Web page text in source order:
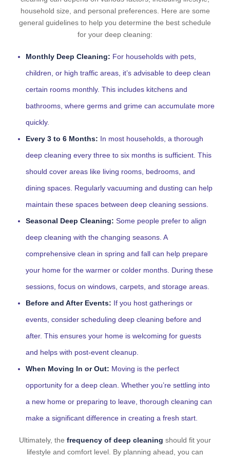
household size, and personal preferences. Here are some
general guidelines to help you determine the best schedule
for your deep cleaning:
Monthly Deep Cleaning: For households with pets,
children, or high traffic areas, it’s advisable to deep clean
certain rooms monthly. This includes kitchens and
bathrooms, where germs and grime can accumulate more
quickly.
Every 3 to 6 Months: In most households, a thorough
deep cleaning every three to six months is sufficient. This
should cover areas like living rooms, bedrooms, and
dining spaces. Regularly vacuuming and dusting can help
maintain these spaces between deep cleaning sessions.
Seasonal Deep Cleaning: Some people prefer to align
deep cleaning with the changing seasons. A
comprehensive clean in spring and fall can help prepare
your home for the warmer or colder months. During these
sessions, focus on windows, carpets, and storage areas.
Before and After Events: If you host gatherings or
events, consider scheduling deep cleaning before and
after. This ensures your home is welcoming for guests
and helps with post-event cleanup.
When Moving In or Out: Moving is the perfect
opportunity for a deep clean. Whether you’re settling into
a new home or preparing to leave, thorough cleaning can
make a significant difference in creating a fresh start.
Ultimately, the frequency of deep cleaning should fit your
lifestyle and comfort level. By planning ahead, you can